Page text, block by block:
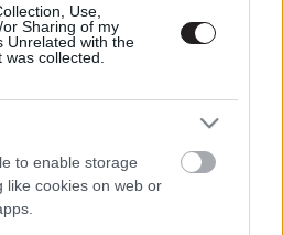
Use,
Sharing of my
Unrelated with the
collected.
to enable storage
like cookies on web or